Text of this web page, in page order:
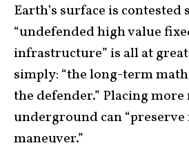
Earth’s surface is contested
“undefended high value
infrastructure” is all at
simply: “the long-term
the defender.” Placing
underground can “preserve
maneuver.”